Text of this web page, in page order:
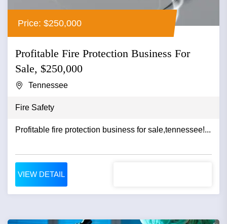
Price: $250,000
Profitable Fire Protection Business For
Sale, $250,000
Tennessee
Fire Safety
Profitable fire protection business for sale,tennessee!...
VIEW DETAIL